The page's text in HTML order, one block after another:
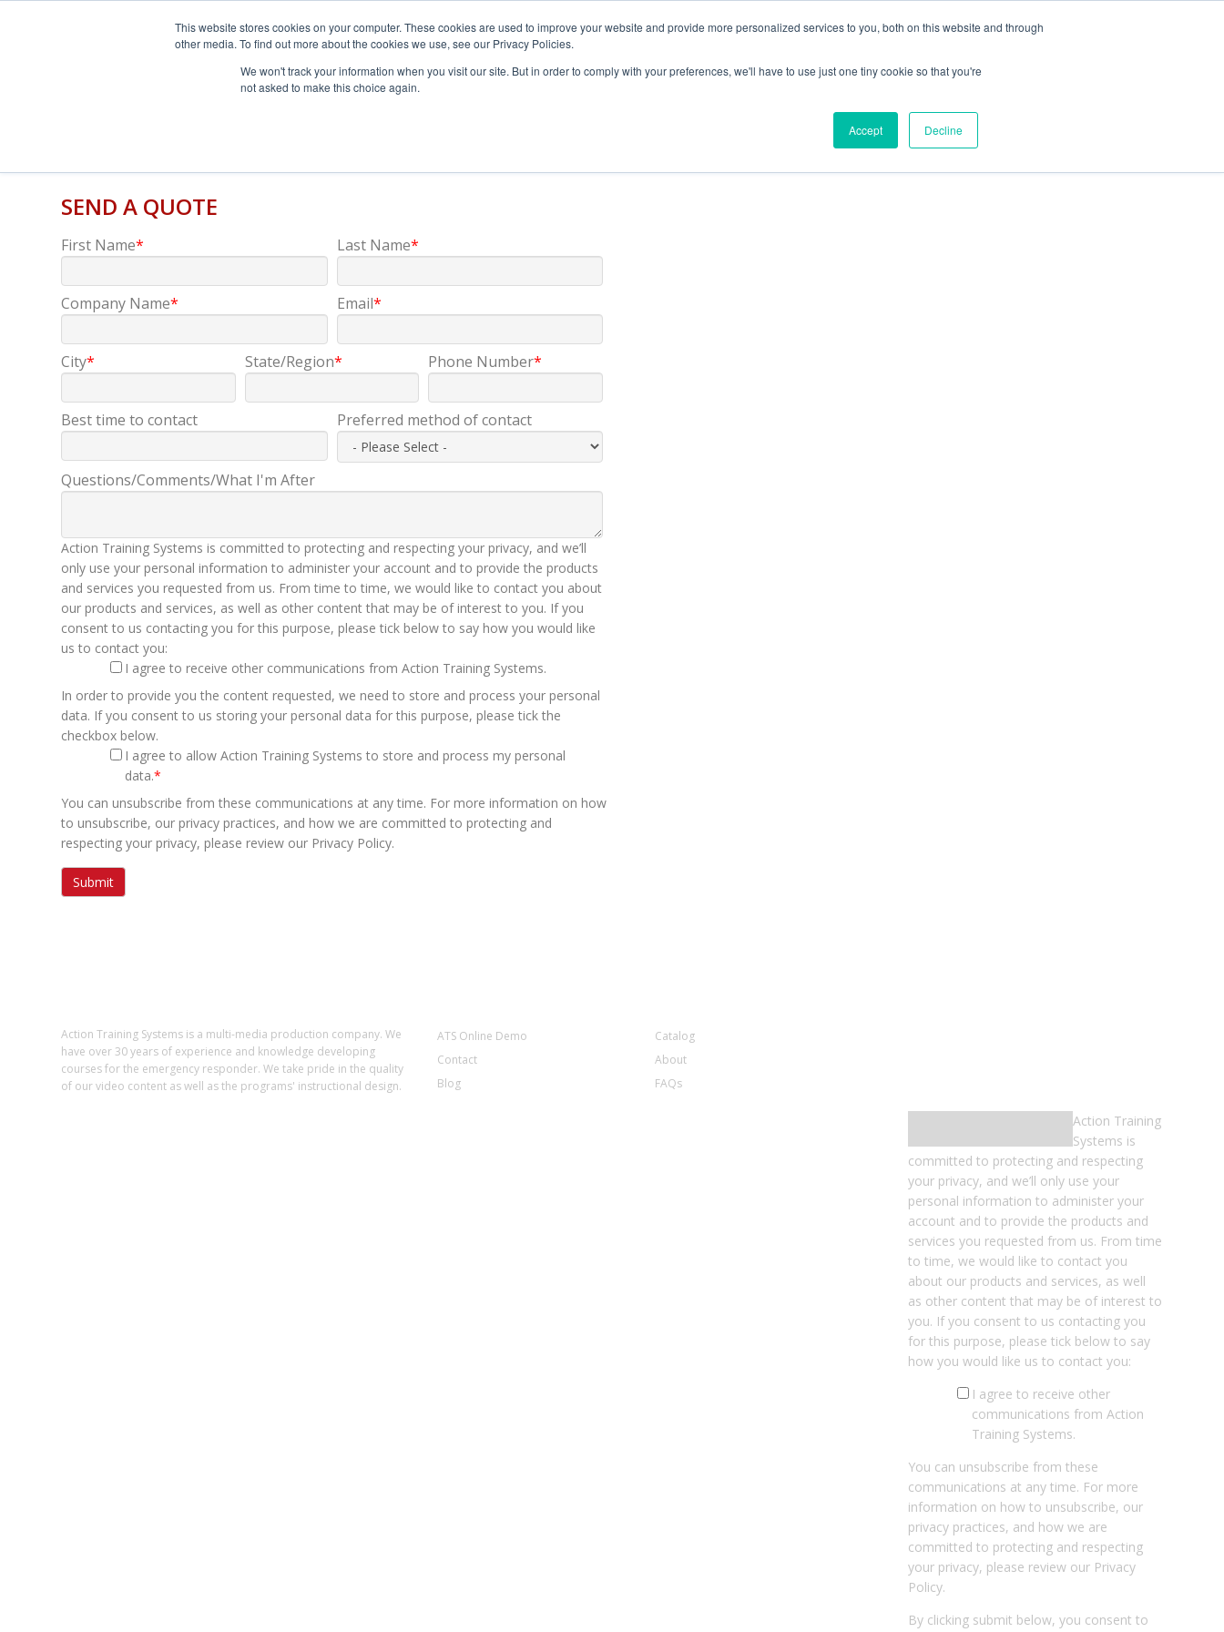
This website stores cookies on your computer. These cookies are used to improve your website and provide more personalized services to you, both on this website and through
other media. To find out more about the cookies we use, see our Privacy Policies.
We won't track your information when you visit our site. But in order to comply with your preferences, we'll have to use just one tiny cookie so that you're
not asked to make this choice again.
Accept Decline
Blog FAQs
SEND A QUOTE
First Name* Last Name*
Company Name* Email*
City* State/Region* Phone Number*
Best time to contact Preferred method of contact
Questions/Comments/What I'm After
Action Training Systems is committed to protecting and respecting your privacy, and we’ll
only use your personal information to administer your account and to provide the products
and services you requested from us. From time to time, we would like to contact you about
our products and services, as well as other content that may be of interest to you. If you
consent to us contacting you for this purpose, please tick below to say how you would like
us to contact you:
I agree to receive other communications from Action Training Systems.
In order to provide you the content requested, we need to store and process your personal
data. If you consent to us storing your personal data for this purpose, please tick the
checkbox below.
I agree to allow Action Training Systems to store and process my personal
data.*
You can unsubscribe from these communications at any time. For more information on how
to unsubscribe, our privacy practices, and how we are committed to protecting and
respecting your privacy, please review our Privacy Policy.
Action Training Systems is a multi-media production company. We
have over 30 years of experience and knowledge developing
courses for the emergency responder. We take pride in the quality
of our video content as well as the programs' instructional design.
ATS Online Demo
Catalog
Contact
About
Blog
FAQs
Action Training
Systems is
committed to protecting and respecting
your privacy, and we’ll only use your
personal information to administer your
account and to provide the products and
services you requested from us. From time
to time, we would like to contact you
about our products and services, as well
as other content that may be of interest to
you. If you consent to us contacting you
for this purpose, please tick below to say
how you would like us to contact you:
I agree to receive other
communications from Action
Training Systems.
You can unsubscribe from these
communications at any time. For more
information on how to unsubscribe, our
privacy practices, and how we are
committed to protecting and respecting
your privacy, please review our Privacy
Policy.
By clicking submit below, you consent to